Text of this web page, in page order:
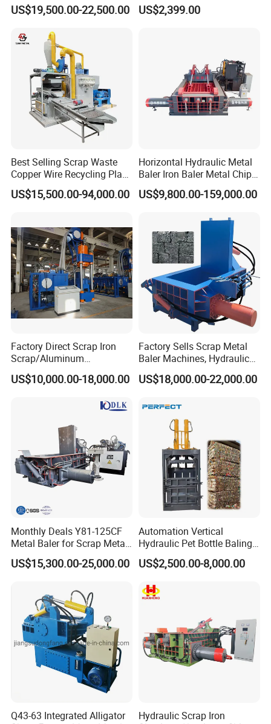
Steel Briquette Hydraulic
Briquetting Press
Compactor Machine for
US$19,500.00-22,500.00
Shredder for Sale
US$2,399.00
Best Selling Scrap Waste
Copper Wire Recycling Plant
Cable Wire Granulator
Copper Plastic PVC
US$15,500.00-94,000.00
Horizontal Hydraulic Metal
Baler Iron Baler Metal Chip
Shear Combination Scrap
Waste Baler Turnings Metal
US$9,800.00-159,000.00
Factory Direct Scrap Iron
Scrap/Aluminum
Scrap/Steel Scrap
Briquetting Machine
US$10,000.00-18,000.00
Factory Sells Scrap Metal
Baler Machines, Hydraulic
Metal Compaction
Machines
US$18,000.00-22,000.00
Monthly Deals Y81-125CF
Metal Baler for Scrap Metal
Copper Aluminum Basic
Customization
US$15,300.00-25,000.00
Automation Vertical
Hydraulic Pet Bottle Baling
Machine Waste Paper
Plastic Scrap Hydraulic
US$2,500.00-8,000.00
Q43-63 Integrated Alligator
Hydraulic Scrap Iron